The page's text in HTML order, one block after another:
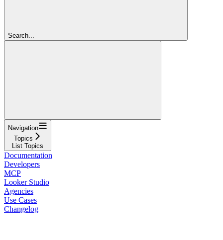
Search...
Navigation
Topics
List Topics
Documentation
Developers
MCP
Looker Studio
Agencies
Use Cases
Changelog